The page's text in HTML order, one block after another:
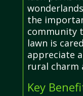
the
community
lawn is
appreciate
rural charm
Key